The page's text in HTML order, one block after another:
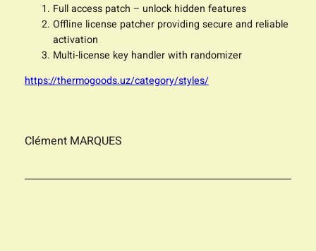
Full access patch – unlock hidden features
Offline license patcher providing secure and reliable
activation
Multi-license key handler with randomizer
https://thermogoods.uz/category/styles/
Clément MARQUES